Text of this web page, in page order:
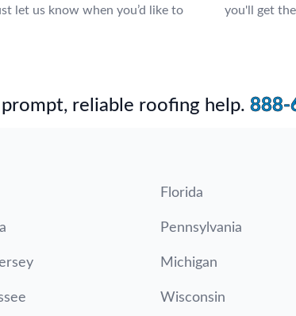
let us know when you’d like to
you'll get
reliable roofing help. 888-
Florida
Pennsylvania
Michigan
Wisconsin